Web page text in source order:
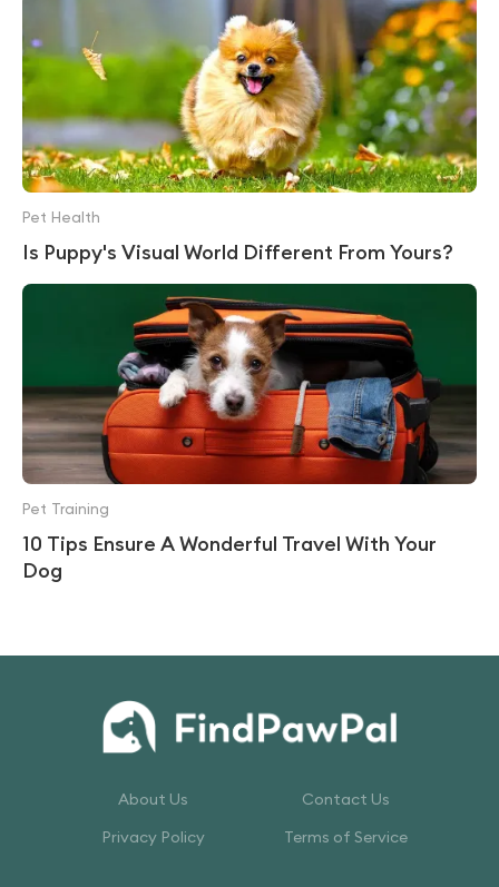
Is Puppy's Visual World Different From Yours?
Pet Health
10 Tips Ensure A Wonderful Travel With Your
Dog
Pet Training
About Us
Contact Us
Privacy Policy
Terms of Service